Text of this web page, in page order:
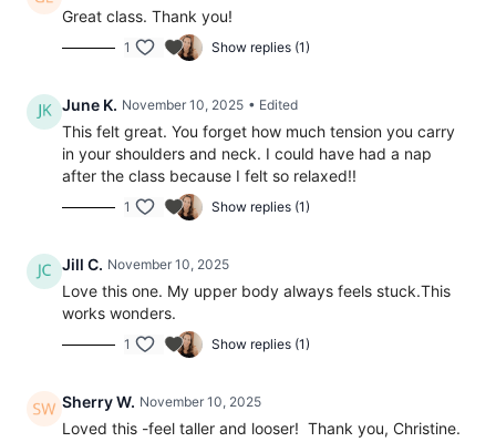
Great class. Thank you!
1 Show replies (1)
June K. November 10, 2025 • Edited
This felt great. You forget how much tension you carry
in your shoulders and neck. I could have had a nap
after the class because I felt so relaxed!!
1 Show replies (1)
Jill C. November 10, 2025
Love this one. My upper body always feels stuck.This
works wonders.
1 Show replies (1)
Sherry W. November 10, 2025
Loved this -feel taller and looser! Thank you, Christine.